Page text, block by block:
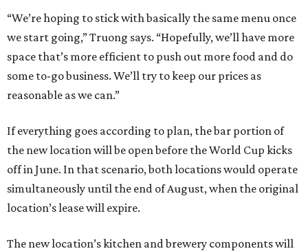
“We’re hoping to stick with basically the same menu once
we start going,” Truong says. “Hopefully, we’ll have more
space that’s more efficient to push out more food and do
some to-go business. We’ll try to keep our prices as
reasonable as we can.”
If everything goes according to plan, the bar portion of
the new location will be open before the World Cup kicks
off in June. In that scenario, both locations would operate
simultaneously until the end of August, when the original
location’s lease will expire.
The new location’s kitchen and brewery components will